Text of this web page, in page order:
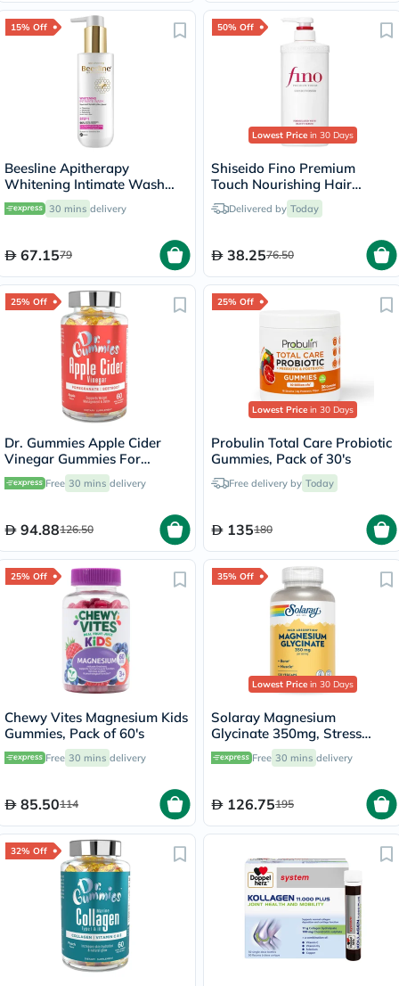
15% Off
Beesline Apitherapy
Whitening Intimate Wash
200ml 30 mins delivery
67.1579
50% Off
Lowest Price in 30 Days
Shiseido Fino Premium
Touch Nourishing Hair
Conditioner 550ml
Delivered by Today
38.2576.50
25% Off
Dr. Gummies Apple Cider
Vinegar Gummies For
Weight Loss, Pack of 60's
Free 30 mins delivery
94.88126.50
25% Off
Lowest Price in 30 Days
Probulin Total Care Probiotic
Gummies, Pack of 30's
Free delivery by Today
135180
25% Off
Chewy Vites Magnesium Kids
Gummies, Pack of 60's
Free 30 mins delivery
85.50114
35% Off
Lowest Price in 30 Days
Solaray Magnesium
Glycinate 350mg, Stress
Support - 120 Capsules
Free 30 mins delivery
126.75195
32% Off